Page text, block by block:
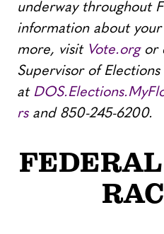
underway throughout
information about
more, visit Vote.orgor
Supervisor of Elections
at
rsand 850-245-6200.